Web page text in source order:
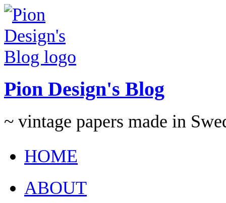
Pion Design's Blog
~ vintage papers made in
HOME
ABOUT